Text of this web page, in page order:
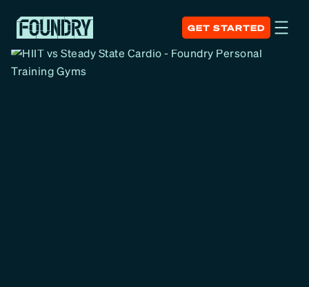
GET STARTED